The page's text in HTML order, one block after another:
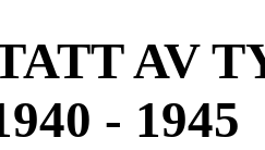
AV
- 1945